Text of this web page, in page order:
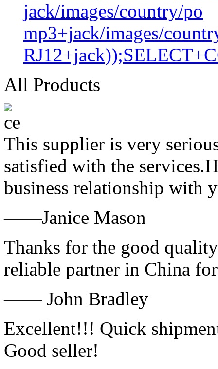
jack/images/country/po
mp3+jack/images/
All Products
This supplier is very
satisfied with the
business relationship with
——Janice Mason
Thanks for the good
reliable partner in China
—— John Bradley
Excellent!!! Quick
Good seller!